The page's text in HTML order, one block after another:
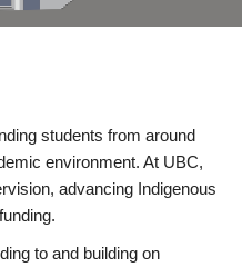
students from around
environment. At UBC,
advancing Indigenous
to and building on